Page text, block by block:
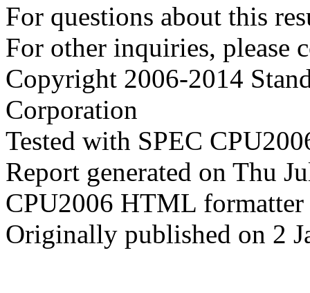
For questions about this
For other inquiries, please
Copyright 2006-2014
Corporation
Tested with SPEC
Report generated on Thu
CPU2006 HTML
Originally published on 2